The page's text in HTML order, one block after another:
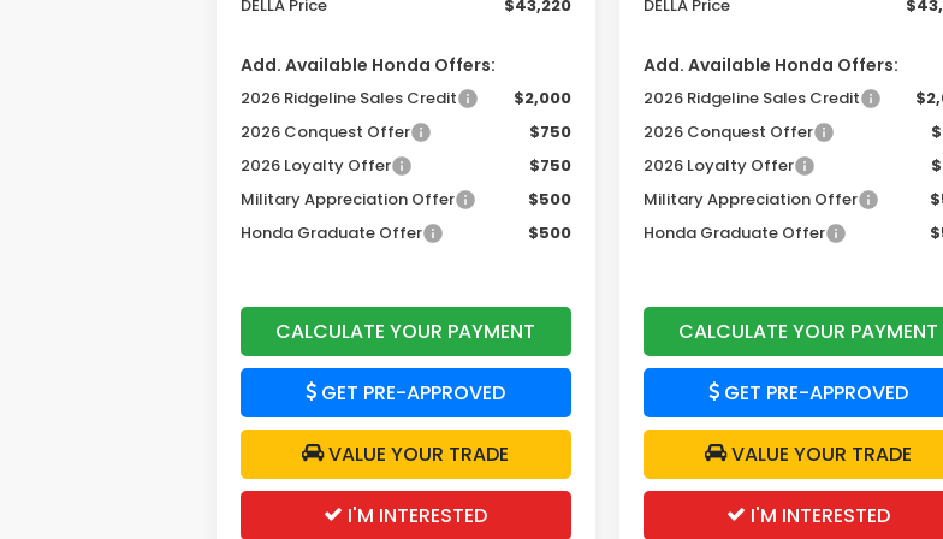
DELLA Price
$43,220
Add. Available Honda Offers:
2026 Ridgeline Sales Credit
$2,000
2026 Conquest Offer
$750
2026 Loyalty Offer
$750
Military Appreciation Offer
$500
Honda Graduate Offer
$500
CALCULATE YOUR PAYMENT
GET PRE-APPROVED
VALUE YOUR TRADE
I'M INTERESTED
DELLA Price
Add. Available Honda Offers:
2026 Ridgeline Sales Credit
2026 Conquest Offer
2026 Loyalty Offer
Military Appreciation Offer
Honda Graduate Offer
CALCULATE YOUR PAYMENT
GET PRE-APPROVED
VALUE YOUR TRADE
I'M INTERESTED